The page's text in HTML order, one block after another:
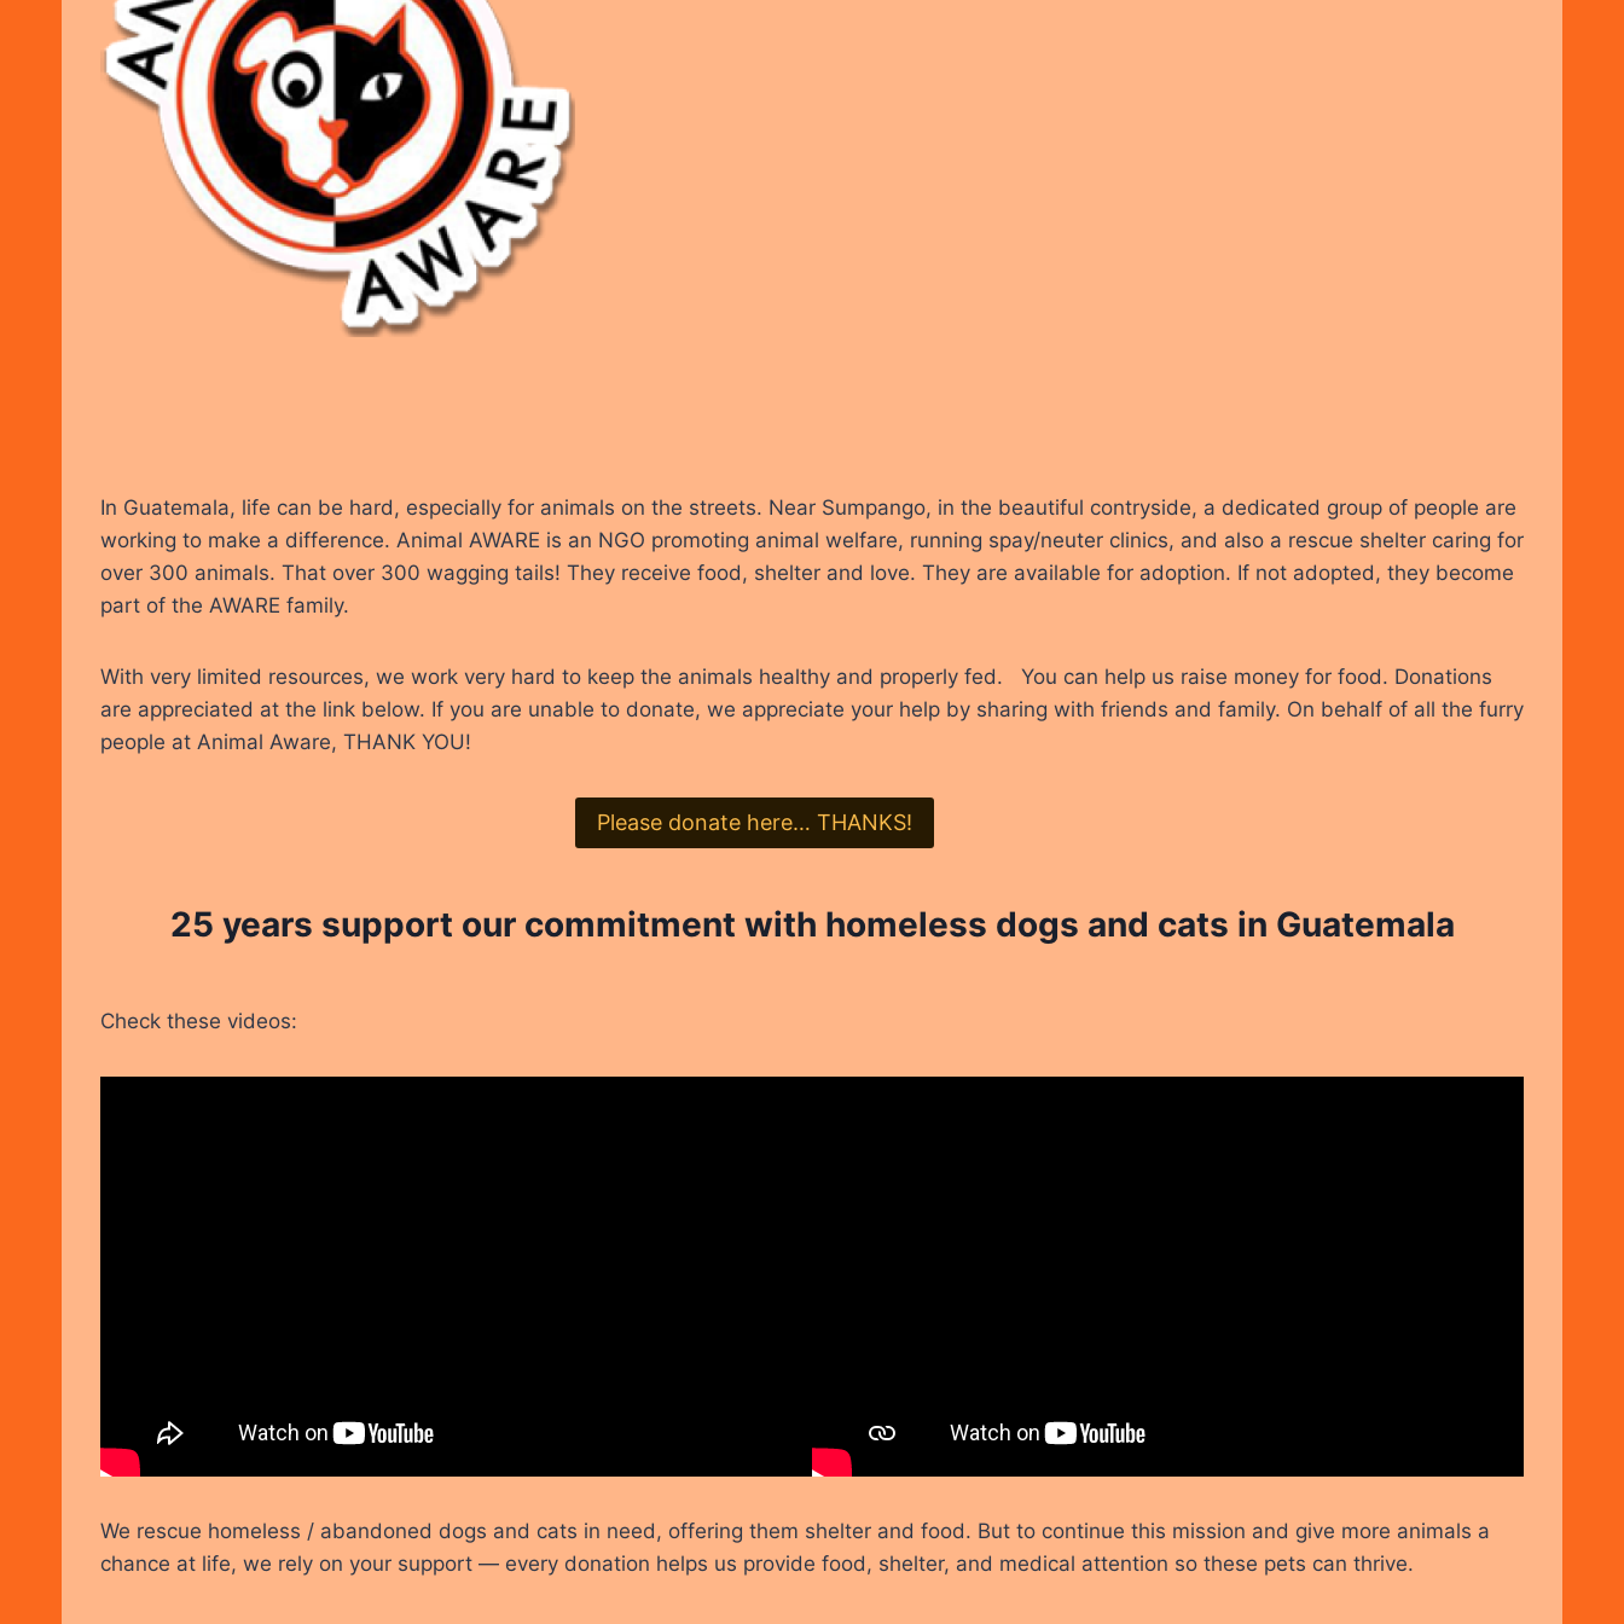
In Guatemala, life can be hard, especially for animals on the streets. Near Sumpango, in the beautiful contryside, a dedicated group of people are
working to make a difference. Animal AWARE is an NGO promoting animal welfare, running spay/neuter clinics, and also a rescue shelter caring for
over 300 animals. That over 300 wagging tails! They receive food, shelter and love. They are available for adoption. If not adopted, they become
part of the AWARE family.
With very limited resources, we work very hard to keep the animals healthy and properly fed. You can help us raise money for food. Donations
are appreciated at the link below. If you are unable to donate, we appreciate your help by sharing with friends and family. On behalf of all the furry
people at Animal Aware, THANK YOU!
Please donate here… THANKS!
25 years support our commitment with homeless dogs and cats in Guatemala
Check these videos:
We rescue homeless / abandoned dogs and cats in need, offering them shelter and food. But to continue this mission and give more animals a
chance at life, we rely on your support — every donation helps us provide food, shelter, and medical attention so these pets can thrive.